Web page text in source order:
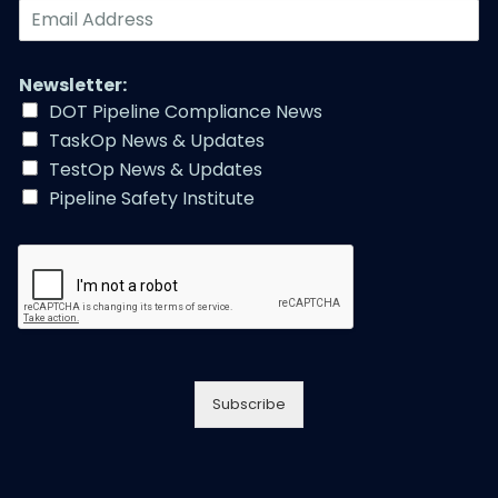
E
m
i
l
A
d
d
r
e
s
Newsletter:
DOT Pipeline Compliance News
TaskOp News & Updates
TestOp News & Updates
Pipeline Safety Institute
Subscribe